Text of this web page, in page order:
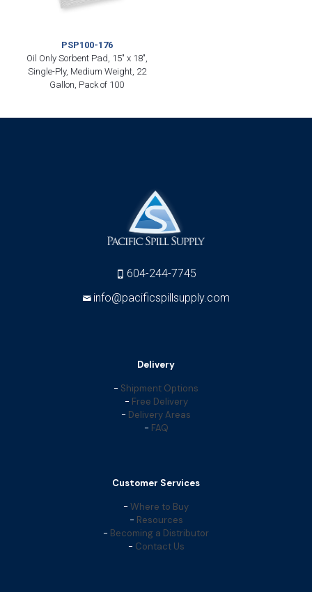
PSP100-176
Oil Only Sorbent Pad, 15″ x 18″,
Single-Ply, Medium Weight, 22
Gallon, Pack of 100
604-244-7745
info@pacificspillsupply.com
Delivery
- Shipment Options
- Free Delivery
- Delivery Areas
- FAQ
Customer Services
- Where to Buy
- Resources
- Becoming a Distributor
- Contact Us